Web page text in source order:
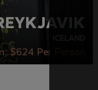
ICELAND
$624 Per Person